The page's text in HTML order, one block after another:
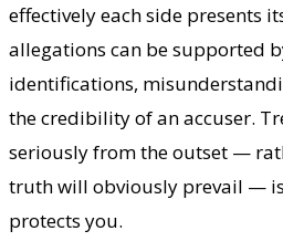
effectively each side presents
allegations can be supported
identifications,
the credibility of an accuser.
seriously from the outset —
truth will obviously prevail —
protects you.